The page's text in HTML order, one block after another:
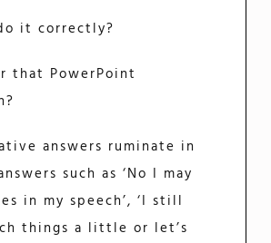
it correctly?
that PowerPoint
answers ruminate in
such as ‘No I may
in my speech’, ‘I still
things a little or let’s